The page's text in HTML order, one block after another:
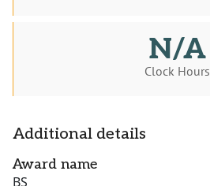
N/A
Clock Hours
Additional details
Award name
BS